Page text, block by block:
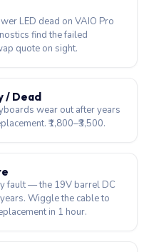
LED dead on VAIO Pro
find the failed
quote on sight.
/ Dead
wear out after years
₹1,800–₹3,500.
fault — the 19V barrel DC
Wiggle the cable to
in 1 hour.